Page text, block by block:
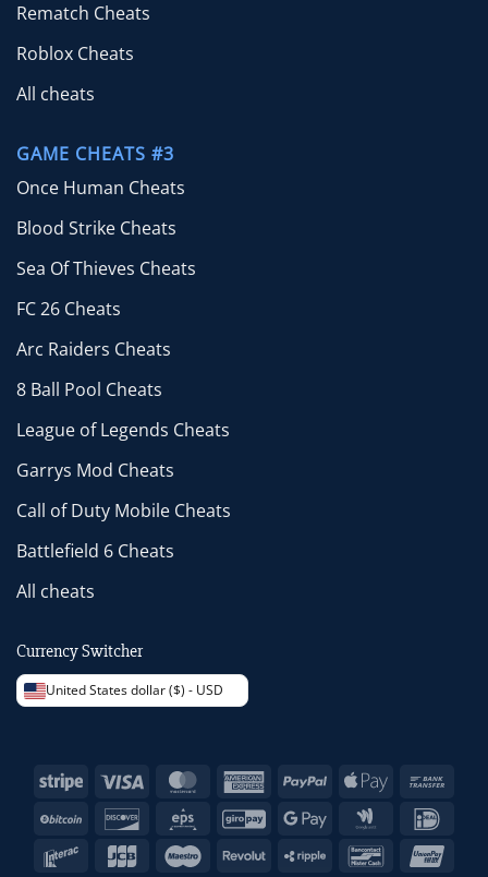
Rematch Cheats
Roblox Cheats
All cheats
GAME CHEATS #3
Once Human Cheats
Blood Strike Cheats
Sea Of Thieves Cheats
FC 26 Cheats
Arc Raiders Cheats
8 Ball Pool Cheats
League of Legends Cheats
Garrys Mod Cheats
Call of Duty Mobile Cheats
Battlefield 6 Cheats
All cheats
Currency Switcher
United States dollar ($) - USD
Stripe Visa MasterCardAmericanPayPal
Apple
BitCoin Discover Eps GiroPay Google
Pay
Google
Wallet
Interac
JCB MaestroRevolut Ripple Bancontact